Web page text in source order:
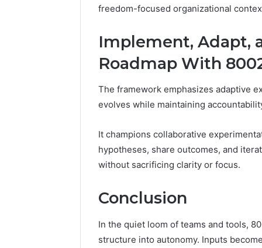
freedom-focused organizational
Implement, Adapt,
Roadmap With
The framework emphasizes adaptive
evolves while maintaining
It champions collaborative
hypotheses, share outcomes, and
without sacrificing clarity or focus.
Conclusion
In the quiet loom of teams and tools,
structure into autonomy. Inputs